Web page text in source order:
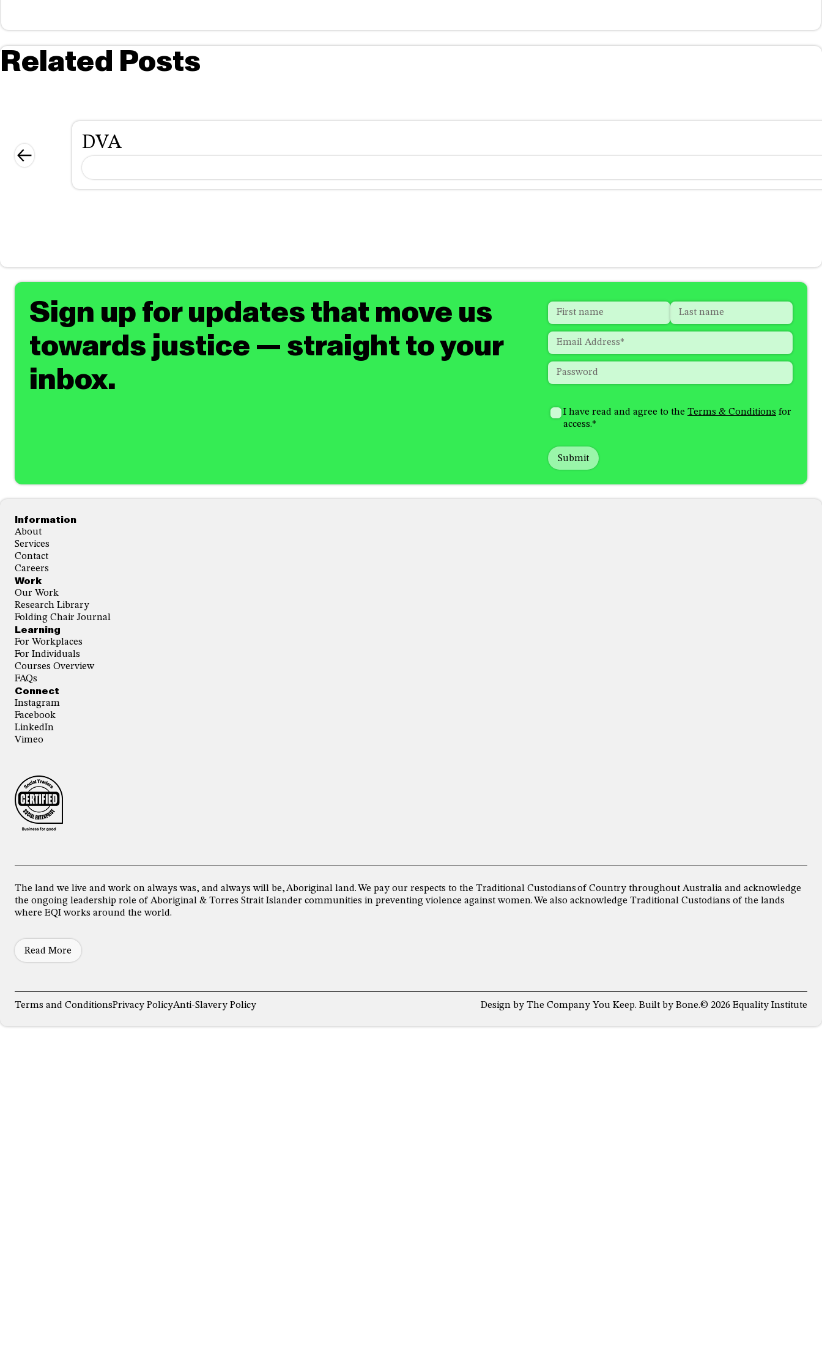
Related Posts
DVA
Sign up for updates that move us
towards justice — straight to your
inbox.
"
indicates
required
fields
Name *
First Last
Email
Password
did
you
about
us?
interested
emails
with...
Consent*
I have read and agree to the Terms & Conditions for
access.*
Information
About
Services
Contact
Careers
Work
Our Work
Research Library
Folding Chair Journal
Learning
For Workplaces
For Individuals
Courses Overview
FAQs
Connect
Instagram
Facebook
LinkedIn
Vimeo
The land we live and work on always was, and always will be, Aboriginal land. We pay our respects to the Traditional Custodians of Country throughout Australia and acknowledge
the ongoing leadership role of Aboriginal & Torres Strait Islander communities in preventing violence against women. We also acknowledge Traditional Custodians of the lands
where EQI works around the world.
Read More
Terms and ConditionsPrivacy PolicyAnti-Slavery Policy Design by The Company You Keep. Built by Bone.© 2026 Equality Institute